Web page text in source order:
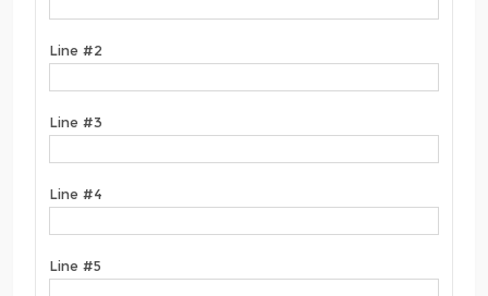
Line #2
Line #3
Line #4
Line #5